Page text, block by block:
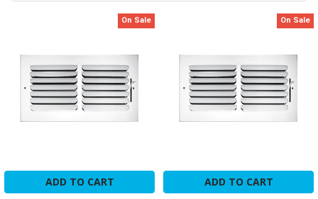
On Sale
ADD TO CART
On Sale
ADD TO CART